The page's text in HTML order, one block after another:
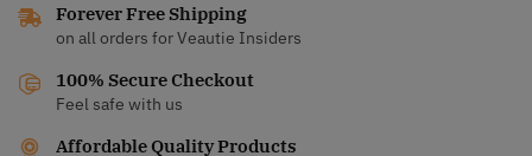
Forever Free Shipping
on all orders for Veautie Insiders
100% Secure Checkout
Feel safe with us
Affordable Quality Products